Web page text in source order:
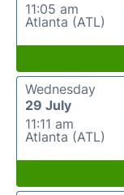
11:05 am
Atlanta (ATL)
Wednesday
29 July
11:11 am
Atlanta (ATL)